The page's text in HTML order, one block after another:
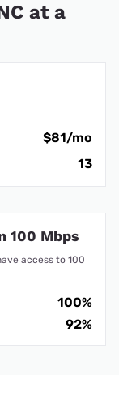
at a
$81/mo
13
100 Mbps
access to 100
100%
92%